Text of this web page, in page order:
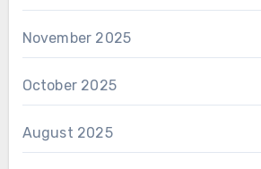
November 2025
October 2025
August 2025